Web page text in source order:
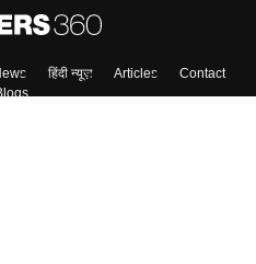
हिंदी न्यूज़ Articles
Contact